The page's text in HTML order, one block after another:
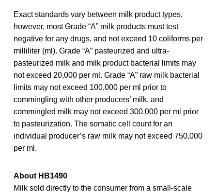
Exact standards vary between milk product types,
however, most Grade “A” milk products must test
negative for any drugs, and not exceed 10 coliforms per
milliliter (ml). Grade “A” pasteurized and ultra-
pasteurized milk and milk product bacterial limits may
not exceed 20,000 per ml. Grade “A” raw milk bacterial
limits may not exceed 100,000 per ml prior to
commingling with other producers’ milk, and
commingled milk may not exceed 300,000 per ml prior
to pasteurization. The somatic cell count for an
individual producer’s raw milk may not exceed 750,000
per ml.
About HB1490
Milk sold directly to the consumer from a small-scale